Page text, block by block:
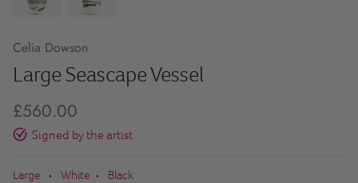
Celia Dowson
Large Seascape Vessel
£560.00
Signed by the artist
Large • White • Black